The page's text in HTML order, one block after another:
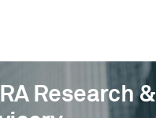
Research &